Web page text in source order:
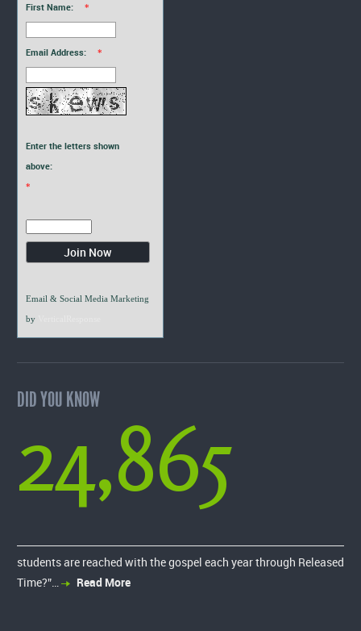
First Name: *
Email Address: *
Enter the letters shown
above:
*
Email & Social Media Marketing
by
DID YOU KNOW
24,865
students are reached with the gospel each year through Released
Time?”…
Read More